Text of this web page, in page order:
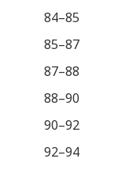
84–85
85–87
87–88
88–90
90–92
92–94